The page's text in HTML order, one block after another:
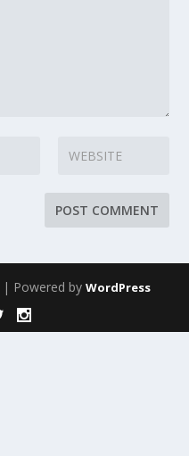
| Powered by WordPress